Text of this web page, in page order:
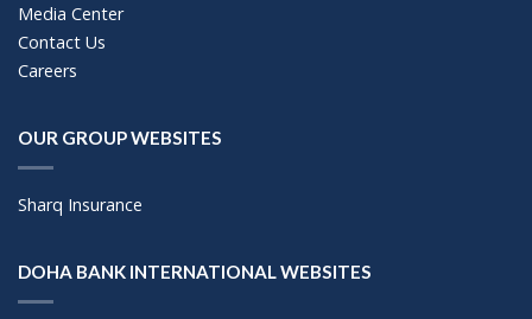
Media Center
Contact Us
Careers
OUR GROUP WEBSITES
Sharq Insurance
DOHA BANK INTERNATIONAL WEBSITES